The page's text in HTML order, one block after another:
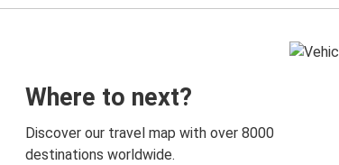
Where to next?
Discover our travel map with over 8000
destinations worldwide.